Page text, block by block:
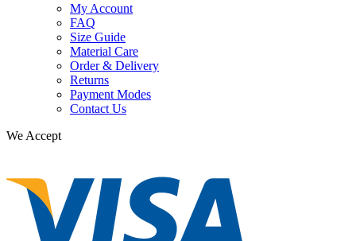
My Account
FAQ
Size Guide
Material Care
Order & Delivery
Returns
Payment Modes
Contact Us
We Accept